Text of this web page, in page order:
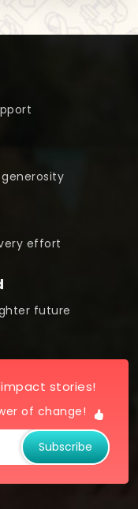
effort
future
stories!
of change!
Subscribe